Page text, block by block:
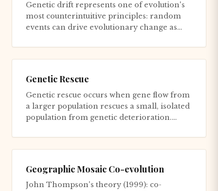
Genetic drift represents one of evolution's
most counterintuitive principles: random
events can drive evolutionary change as
Genetic Rescue
Genetic rescue occurs when gene flow from
a larger population rescues a small, isolated
population from genetic deterioration.
Geographic Mosaic Co-evolution
John Thompson's theory (1999): co-